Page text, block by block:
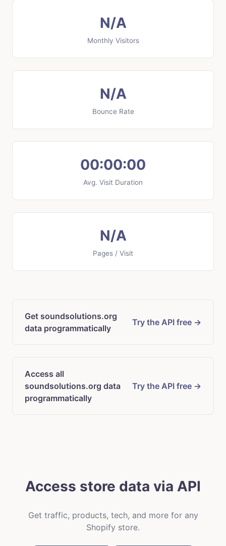
N/A
Monthly Visitors
N/A
Bounce Rate
00:00:00
Avg. Visit Duration
N/A
Pages / Visit
Get soundsolutions.org
data programmatically
Try the API free →
Access all
soundsolutions.org data
programmatically
Try the API free →
Access store data via API
Get traffic, products, tech, and more for any
Shopify store.